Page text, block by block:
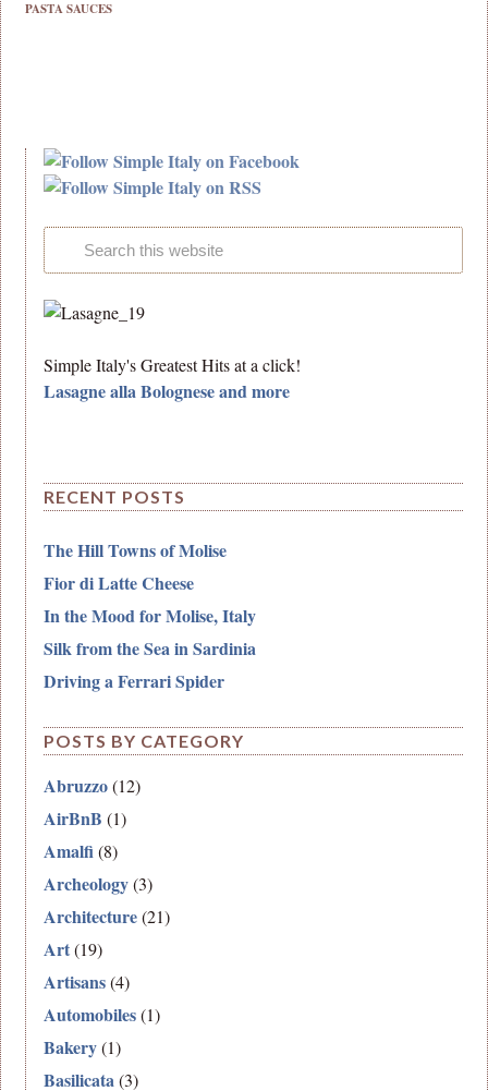
PASTA SAUCES
Simple Italy's Greatest Hits at a click!
Lasagne alla Bolognese and more
RECENT POSTS
The Hill Towns of Molise
Fior di Latte Cheese
In the Mood for Molise, Italy
Silk from the Sea in Sardinia
Driving a Ferrari Spider
POSTS BY CATEGORY
Abruzzo(12)
AirBnB (1)
Amalfi(8)
Archeology(3)
Architecture(21)
Art(19)
Artisans(4)
Automobiles(1)
Bakery(1)
Basilicata(3)